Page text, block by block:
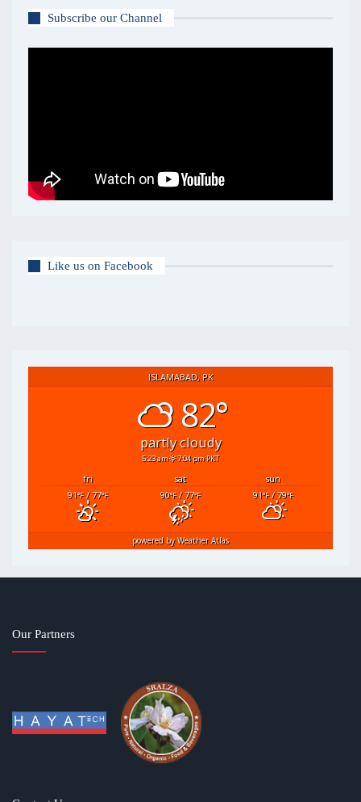
Subscribe our Channel
Like us on Facebook
ISLAMABAD, PK
82°
partly cloudy
5:23 am 7:04 pm PKT
fri sat
sun
91°F/ 77°F 90°F/ 77°F 91°F/ 79°F
powered byWeather Atlas
Our Partners